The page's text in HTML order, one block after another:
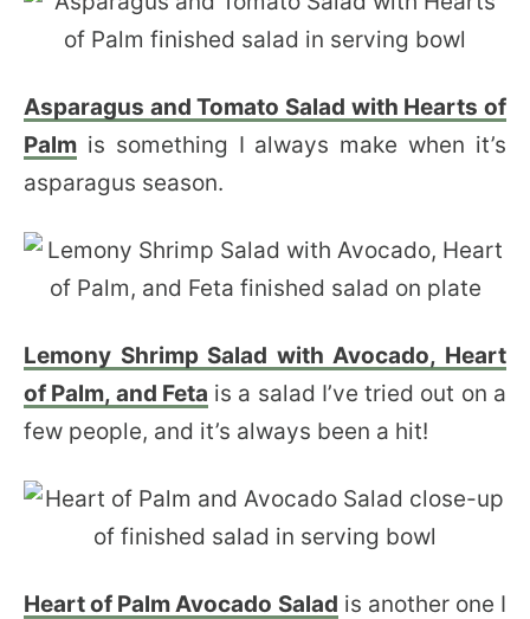
Asparagus and Tomato Salad with Hearts of
Palm is something I always make when it’s
asparagus season.
Lemony Shrimp Salad with Avocado, Heart
of Palm, and Feta is a salad I’ve tried out on a
few people, and it’s always been a hit!
Heart of Palm Avocado Salad is another one I